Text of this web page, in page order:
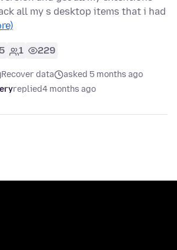
all my s desktop items that i had
1 229
Recover data
asked 5 months ago
replied4 months ago